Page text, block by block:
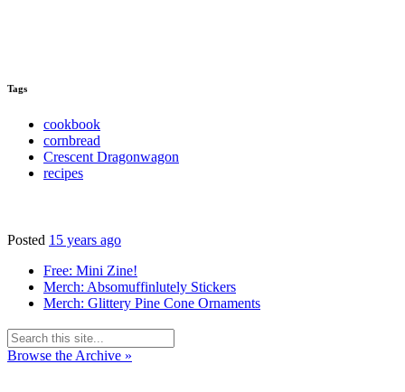
Tags
cookbook
cornbread
Crescent Dragonwagon
recipes
Posted 15 years ago
Free: Mini Zine!
Merch: Absomuffinlutely Stickers
Merch: Glittery Pine Cone Ornaments
Browse the Archive »